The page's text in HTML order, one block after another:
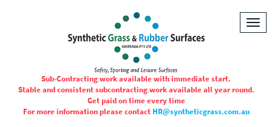
Sub-Contracting work available with immediate start.
Stable and consistent subcontracting work available all year round.
Get paid on time every time
For more information please contact HR@syntheticgrass.com.au